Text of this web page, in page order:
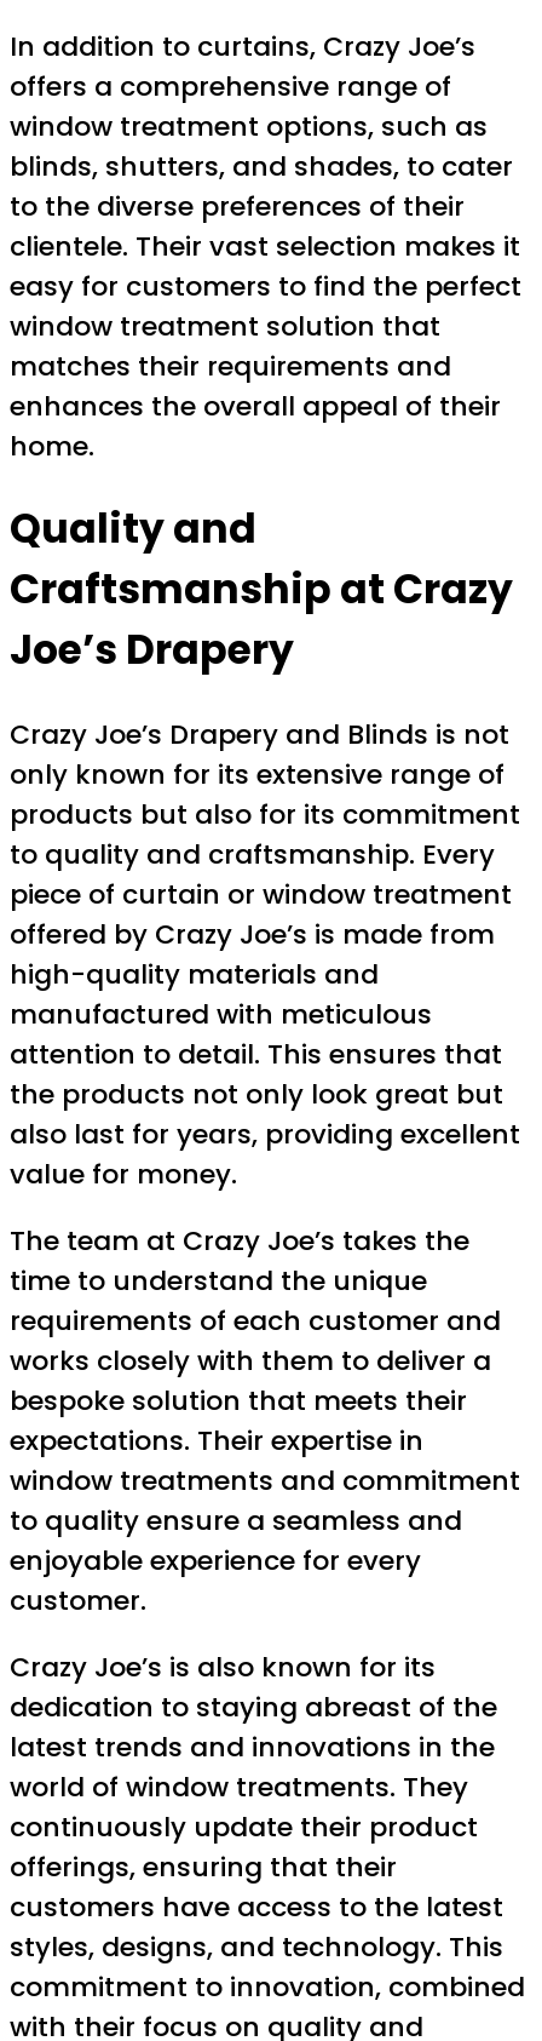
In addition to curtains, Crazy Joe’s
offers a comprehensive range of
window treatment options, such as
blinds, shutters, and shades, to cater
to the diverse preferences of their
clientele. Their vast selection makes it
easy for customers to find the perfect
window treatment solution that
matches their requirements and
enhances the overall appeal of their
home.
Quality and
Craftsmanship at Crazy
Joe’s Drapery
Crazy Joe’s Drapery and Blinds is not
only known for its extensive range of
products but also for its commitment
to quality and craftsmanship. Every
piece of curtain or window treatment
offered by Crazy Joe’s is made from
high-quality materials and
manufactured with meticulous
attention to detail. This ensures that
the products not only look great but
also last for years, providing excellent
value for money.
The team at Crazy Joe’s takes the
time to understand the unique
requirements of each customer and
works closely with them to deliver a
bespoke solution that meets their
expectations. Their expertise in
window treatments and commitment
to quality ensure a seamless and
enjoyable experience for every
customer.
Crazy Joe’s is also known for its
dedication to staying abreast of the
latest trends and innovations in the
world of window treatments. They
continuously update their product
offerings, ensuring that their
customers have access to the latest
styles, designs, and technology. This
commitment to innovation, combined
with their focus on quality and